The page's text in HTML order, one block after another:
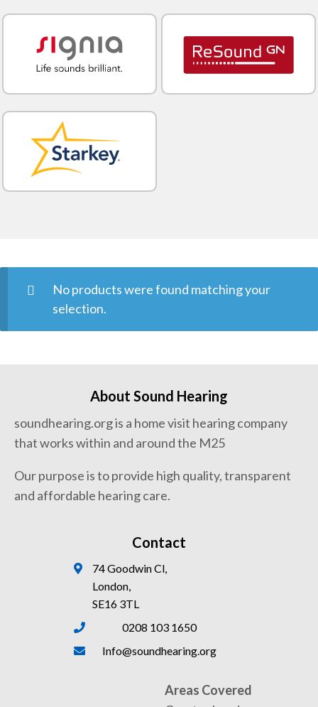
No products were found matching your
selection.
About Sound Hearing
soundhearing.org is a home visit hearing company
that works within and around the M25
Our purpose is to provide high quality, transparent
and affordable hearing care.
Contact
74 Goodwin Cl,
London,
SE16 3TL
0208 103 1650
Info@soundhearing.org
Areas Covered